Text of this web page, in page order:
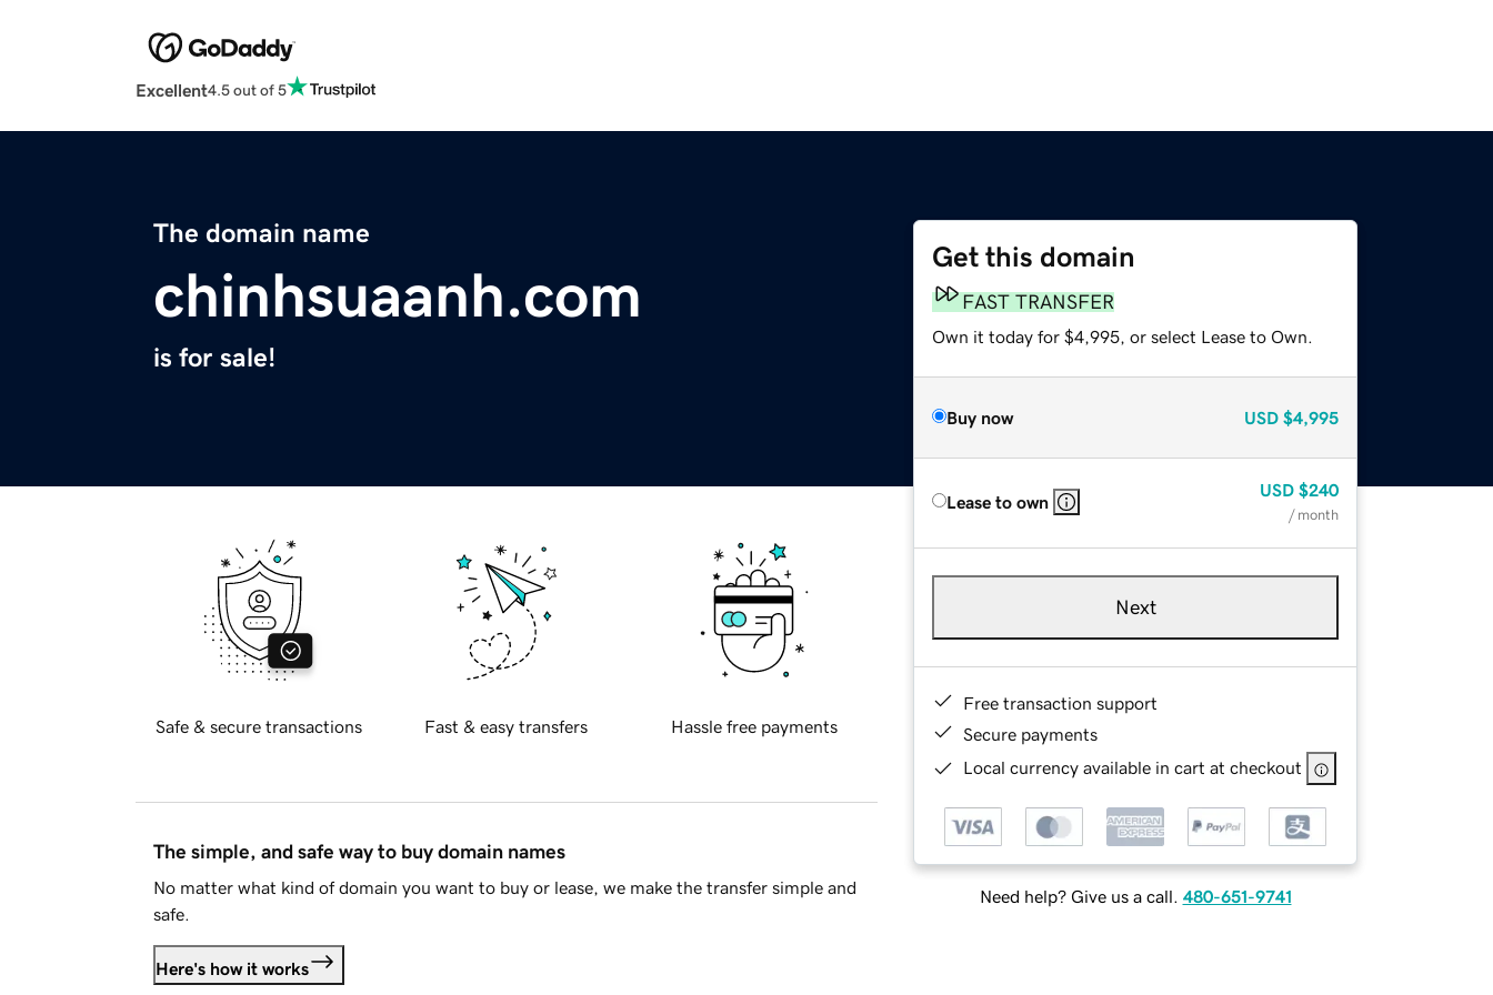
Excellent4.5 out of 5
The domain name
chinhsuaanh.com
is for sale!
Get this domain
FAST TRANSFER
Own it today for $4,995, or select Lease to Own.
Buy now USD $4,995
Lease to own
USD $240
/ month
Next
Free transaction support
Secure payments
Local currency available in cart at checkout
Need help? Give us a call. 480-651-9741
Safe & secure transactions Fast & easy transfers Hassle free payments
The simple, and safe way to buy domain names
No matter what kind of domain you want to buy or lease, we make the transfer simple and
safe.
Here's how it works